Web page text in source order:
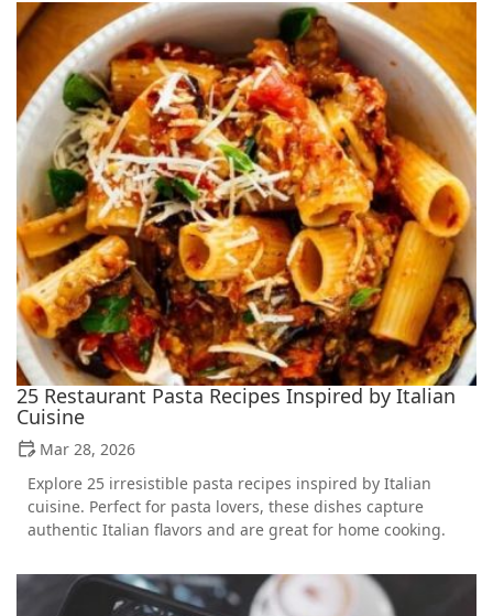
25 Restaurant Pasta Recipes Inspired by Italian
Cuisine
Mar 28, 2026
Explore 25 irresistible pasta recipes inspired by Italian
cuisine. Perfect for pasta lovers, these dishes capture
authentic Italian flavors and are great for home cooking.